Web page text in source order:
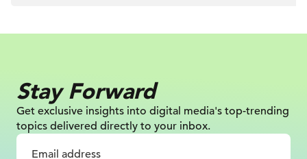
Stay Forward
Get exclusive insights into digital media's top-trending
topics delivered directly to your inbox.